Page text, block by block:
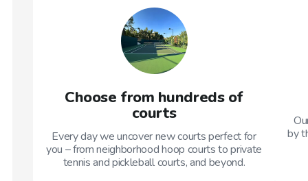
Choose from hundreds of
courts
Every day we uncover new courts perfect for
you – from neighborhood hoop courts to private
tennis and pickleball courts, and beyond.
by